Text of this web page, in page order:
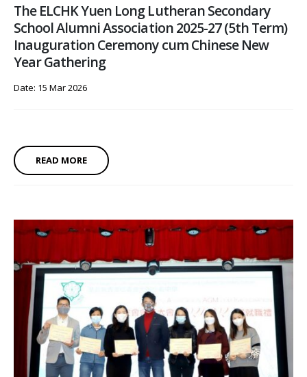
The ELCHK Yuen Long Lutheran Secondary
School Alumni Association 2025-27 (5th Term)
Inauguration Ceremony cum Chinese New
Year Gathering
Date: 15 Mar 2026
READ MORE